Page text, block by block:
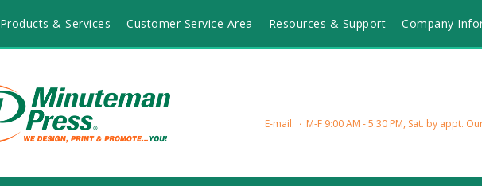
Products & Services Customer Service Area Resources & Support Company
E-mail:
M-F 9:00 AM - 5:30 PM, Sat. by appt.